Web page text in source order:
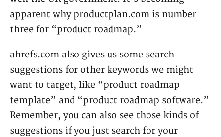
apparent why productplan.com is number
three for “product roadmap.”
ahrefs.com also gives us some search
suggestions for other keywords we might
want to target, like “product roadmap
template” and “product roadmap software.”
Remember, you can also see those kinds of
suggestions if you just search for your